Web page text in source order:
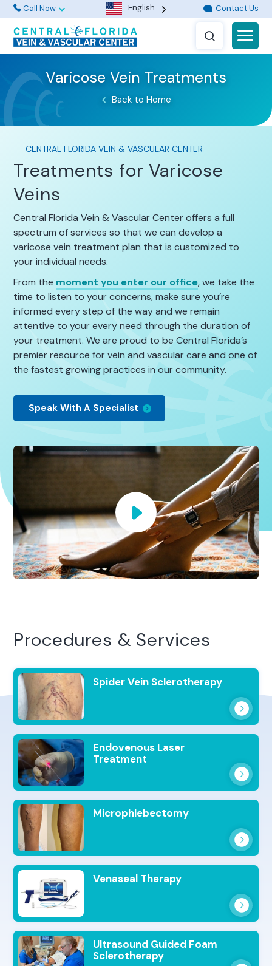
Call Now Contact Us
Varicose Vein Treatments
Back to Home
CENTRAL FLORIDA VEIN & VASCULAR CENTER
Treatments for Varicose
Veins
Central Florida Vein & Vascular Center offers a full
spectrum of services so that we can develop a
varicose vein treatment plan that is customized to
your individual needs.
From the moment you enter our office, we take the
time to listen to your concerns, make sure you’re
informed every step of the way and we remain
attentive to your every need through the duration of
your treatment. We are proud to be Central Florida’s
premier resource for vein and vascular care and one of
the fastest growing practices in our community.
Speak With A Specialist
Procedures & Services
Spider Vein Sclerotherapy
Endovenous Laser
Treatment
Microphlebectomy
Venaseal Therapy
Ultrasound Guided Foam
Sclerotherapy
English